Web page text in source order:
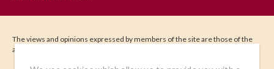
The views and opinions expressed by members of the site are those of the
author and do not represent those of IHadCancer.